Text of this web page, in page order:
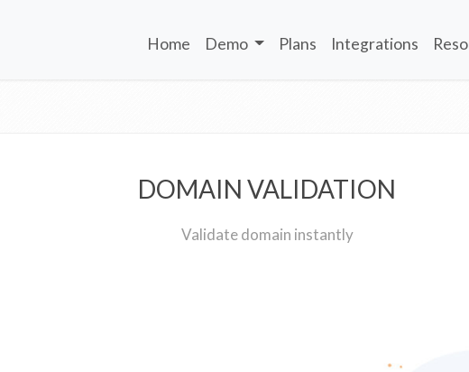
Home Demo Plans Integrations
DOMAIN VALIDATION
Validate domain instantly